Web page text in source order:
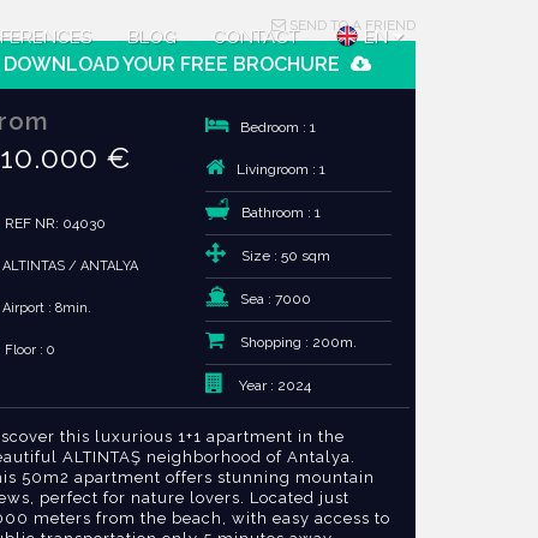
BLOG CONTACT EN
SEND TO A FRIEND
DOWNLOAD YOUR FREE BROCHURE
€
REF NR: 04030
ALTINTAS / ANTALYA
Airport : 8min.
Floor : 0
Bedroom : 1
Livingroom : 1
Bathroom : 1
Size : 50 sqm
Sea : 7000
Shopping : 200m.
Year : 2024
this luxurious 1+1 apartment in the
ALTINTAŞ neighborhood of Antalya.
50m2 apartment offers stunning mountain
perfect for nature lovers. Located just
meters from the beach, with easy access to